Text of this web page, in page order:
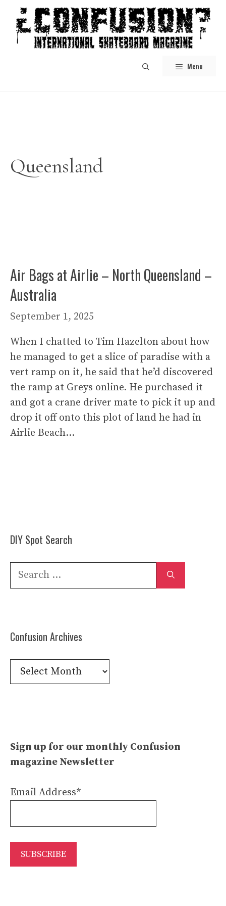
content
Menu
Queensland
Air Bags at Airlie – North Queensland –
Australia
September 1, 2025
When I chatted to Tim Hazelton about how
he managed to get a slice of paradise with a
vert ramp on it, he said that he’d discovered
the ramp at Greys online. He purchased it
and got a crane driver mate to pick it up and
drop it off onto this plot of land he had in
Airlie Beach…
DIY Spot Search
Search
Confusion Archives
Confusion
Archives
Sign up for our monthly Confusion
magazine Newsletter
Email Address*